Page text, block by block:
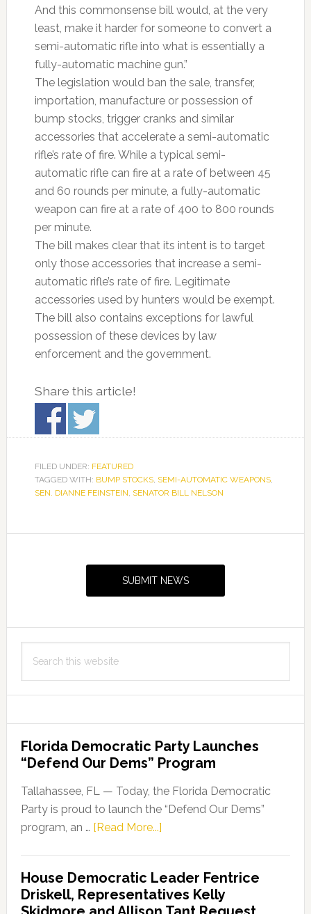
And this commonsense bill would, at the very
least, make it harder for someone to convert a
semi-automatic rifle into what is essentially a
fully-automatic machine gun.”
The legislation would ban the sale, transfer,
importation, manufacture or possession of
bump stocks, trigger cranks and similar
accessories that accelerate a semi-automatic
rifle’s rate of fire. While a typical semi-
automatic rifle can fire at a rate of between 45
and 60 rounds per minute, a fully-automatic
weapon can fire at a rate of 400 to 800 rounds
per minute.
The bill makes clear that its intent is to target
only those accessories that increase a semi-
automatic rifle’s rate of fire. Legitimate
accessories used by hunters would be exempt.
The bill also contains exceptions for lawful
possession of these devices by law
enforcement and the government.
Share this article!
FILED UNDER: FEATURED
TAGGED WITH: BUMP STOCKS, SEMI-AUTOMATIC WEAPONS,
SEN. DIANNE FEINSTEIN, SENATOR BILL NELSON
SUBMIT NEWS
this
Florida Democratic Party Launches
“Defend Our Dems” Program
Tallahassee, FL — Today, the Florida Democratic
Party is proud to launch the “Defend Our Dems”
program, an … [Read More...]about
Party
Launches
House Democratic Leader Fentrice
Driskell, Representatives Kelly